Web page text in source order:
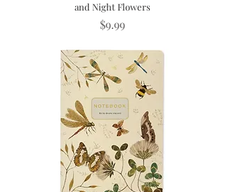
and Night Flowers
Price
$9.99